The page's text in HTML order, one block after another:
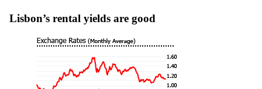
Lisbon’s rental yields are good